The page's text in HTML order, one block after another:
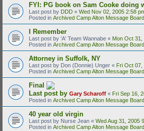
FYI: PG book on Sam Cooke doing
Last post by DDD « Wed Nov 02, 2005 2:58
Posted in Archived Camp Alton Message Board
I Remember
Last post by 'A' Team Wannabe « Mon Oct 31,
Posted in Archived Camp Alton Message Board
Attorney in Suffolk, NY
Last post by Don (Donnie) Unger « Fri Oct 07,
Posted in Archived Camp Alton Message Board
Final
Last post by Gary Scharoff « Fri Sep 16,
Posted in Archived Camp Alton Message Board
40 year old virgin
Last post by Nurse Jean « Wed Aug 31, 2005
Posted in Archived Camp Alton Message Board